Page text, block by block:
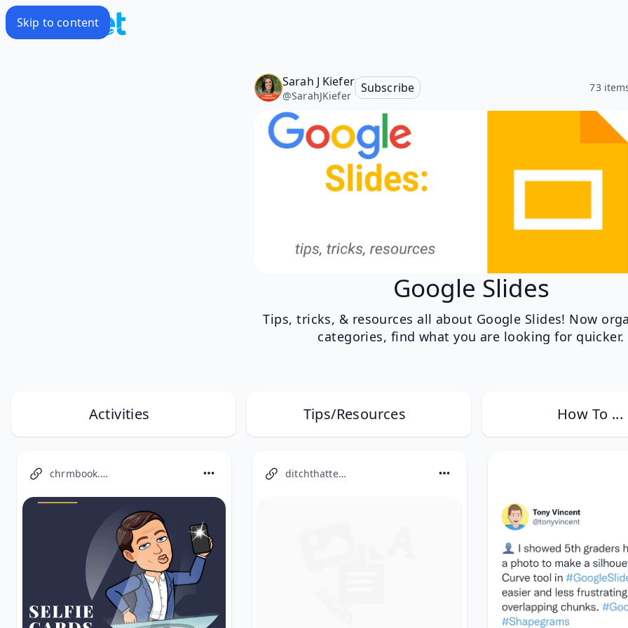
Skip to content
Sarah J Kiefer
@SarahJKiefer
Subscribe 73
Google Slides
Tips, tricks, & resources all about Google Slides! Now
categories, find what you are looking for quicker.
Activities
chrmbook.com
Tips/Resources
ditchthattextbook.com
How To ...